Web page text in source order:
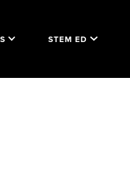
STEM ED